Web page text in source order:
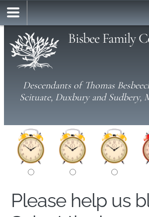
Bisbee Family
Descendants of Thomas
Scituate, Duxbury and Sudbery,
Please help us